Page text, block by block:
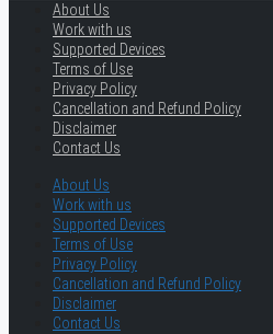
About Us
Work with us
Supported Devices
Terms of Use
Privacy Policy
Cancellation and Refund Policy
Disclaimer
Contact Us
About Us
Work with us
Supported Devices
Terms of Use
Privacy Policy
Cancellation and Refund Policy
Disclaimer
Contact Us